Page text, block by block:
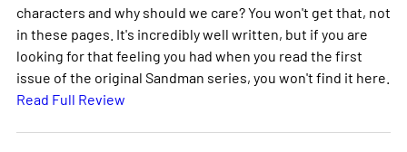
characters and why should we care? You won't get that, not
in these pages. It's incredibly well written, but if you are
looking for that feeling you had when you read the first
issue of the original Sandman series, you won't find it here.
Read Full Review